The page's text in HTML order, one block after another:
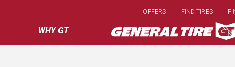
main
content
WHY GT
OFFERS FIND TIRES